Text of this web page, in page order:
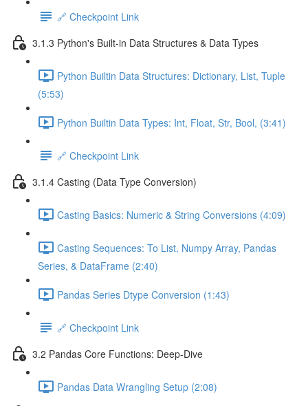
🔗 Checkpoint Link
3.1.3 Python's Built-in Data Structures & Data Types
Python Builtin Data Structures: Dictionary, List, Tuple
(5:53)
Python Builtin Data Types: Int, Float, Str, Bool, (3:41)
🔗 Checkpoint Link
3.1.4 Casting (Data Type Conversion)
Casting Basics: Numeric & String Conversions (4:09)
Casting Sequences: To List, Numpy Array, Pandas
Series, & DataFrame (2:40)
Pandas Series Dtype Conversion (1:43)
🔗 Checkpoint Link
3.2 Pandas Core Functions: Deep-Dive
Pandas Data Wrangling Setup (2:08)